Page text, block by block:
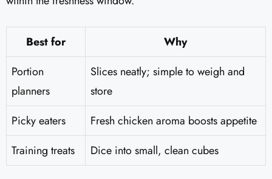
Best for
Why
Portion
planners
Slices neatly; simple to weigh and
store
Picky eaters
Fresh chicken aroma boosts appetite
Training treats
Dice into small, clean cubes